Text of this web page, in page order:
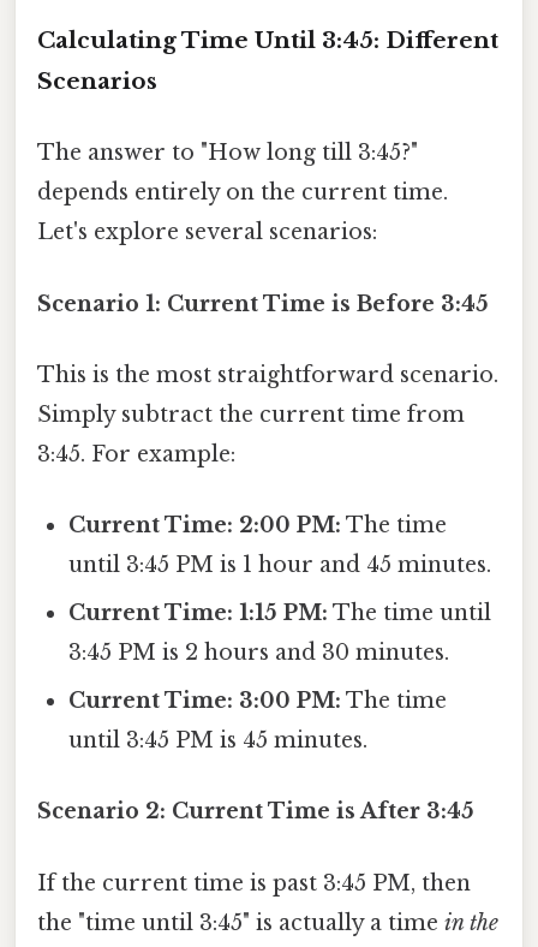
Calculating Time Until 3:45: Different
Scenarios
The answer to "How long till 3:45?"
depends entirely on the current time.
Let's explore several scenarios:
Scenario 1: Current Time is Before 3:45
This is the most straightforward scenario.
Simply subtract the current time from
3:45. For example:
Current Time: 2:00 PM: The time
until 3:45 PM is 1 hour and 45 minutes.
Current Time: 1:15 PM: The time until
3:45 PM is 2 hours and 30 minutes.
Current Time: 3:00 PM: The time
until 3:45 PM is 45 minutes.
Scenario 2: Current Time is After 3:45
If the current time is past 3:45 PM, then
the "time until 3:45" is actually a time in the